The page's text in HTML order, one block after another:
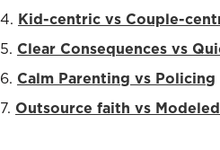
4. Kid-centric vs Couple-
5. Clear Consequences vs
6. Calm Parenting vs Policing
7. Outsource faith vs